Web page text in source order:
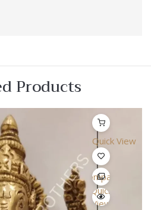
Products
Quick View
Compare
Quick
View